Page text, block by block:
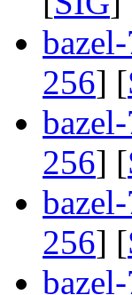
256] [
256] [
256] [